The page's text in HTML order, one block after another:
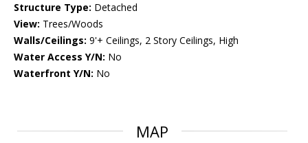
Structure Type: Detached
View: Trees/Woods
Walls/Ceilings: 9'+ Ceilings, 2 Story Ceilings, High
Water Access Y/N: No
Waterfront Y/N: No
MAP